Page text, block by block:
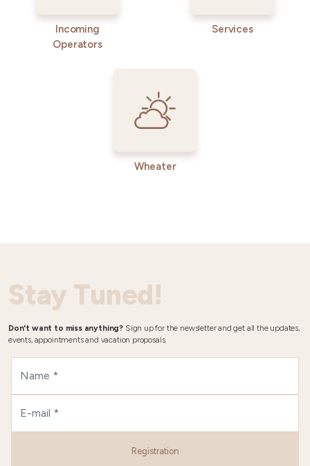
Incoming
Operators
Services
Wheater
Stay Tuned!
Don't want to miss anything? Sign up for the newsletter and get all the updates,
events, appointments and vacation proposals.
Registration